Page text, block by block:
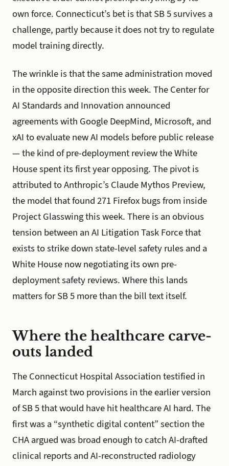
own force. Connecticut’s bet is that SB 5 survives a
challenge, partly because it does not try to regulate
model training directly.
The wrinkle is that the same administration moved
in the opposite direction this week. The Center for
AI Standards and Innovation announced
agreements with Google DeepMind, Microsoft, and
xAI to evaluate new AI models before public release
— the kind of pre-deployment review the White
House spent its first year opposing. The pivot is
attributed to Anthropic’s Claude Mythos Preview,
the model that found 271 Firefox bugs from inside
Project Glasswing this week. There is an obvious
tension between an AI Litigation Task Force that
exists to strike down state-level safety rules and a
White House now negotiating its own pre-
deployment safety reviews. Where this lands
matters for SB 5 more than the bill text itself.
Where the healthcare carve-
outs landed
The Connecticut Hospital Association testified in
March against two provisions in the earlier version
of SB 5 that would have hit healthcare AI hard. The
first was a “synthetic digital content” section the
CHA argued was broad enough to catch AI-drafted
clinical reports and AI-reconstructed radiology